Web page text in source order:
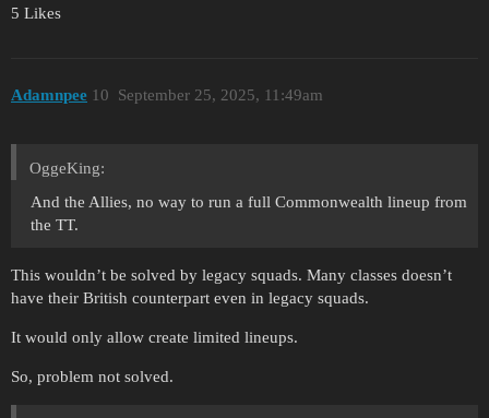
5 Likes
Adamnpee September 25, 2025, 11:49am
10
OggeKing:
And the Allies, no way to run a full Commonwealth lineup from
the TT.
This wouldn’t be solved by legacy squads. Many classes doesn’t
have their British counterpart even in legacy squads.
It would only allow create limited lineups.
So, problem not solved.